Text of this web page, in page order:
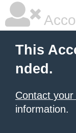
This
nded.
Contact
information.